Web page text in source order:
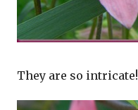
They are so intricate!